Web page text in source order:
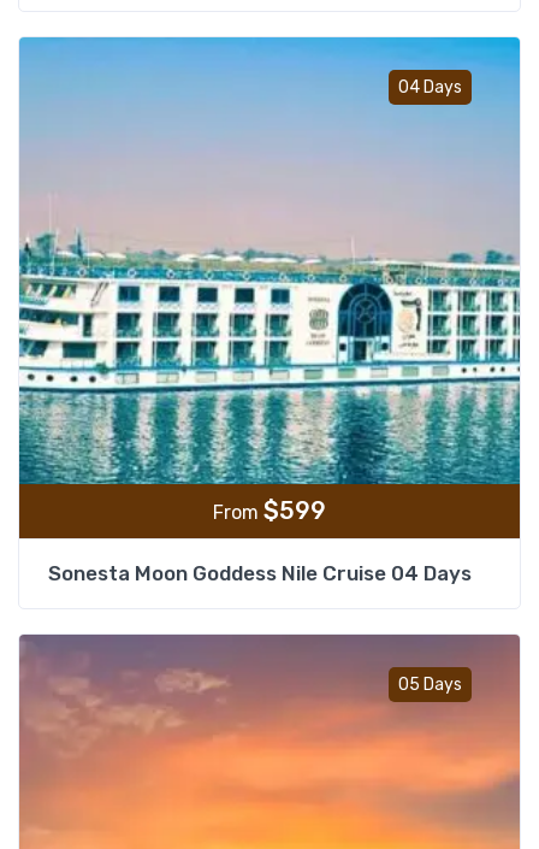
04 Days
Add
From $599
Sonesta Moon Goddess Nile Cruise 04 Days
05 Days